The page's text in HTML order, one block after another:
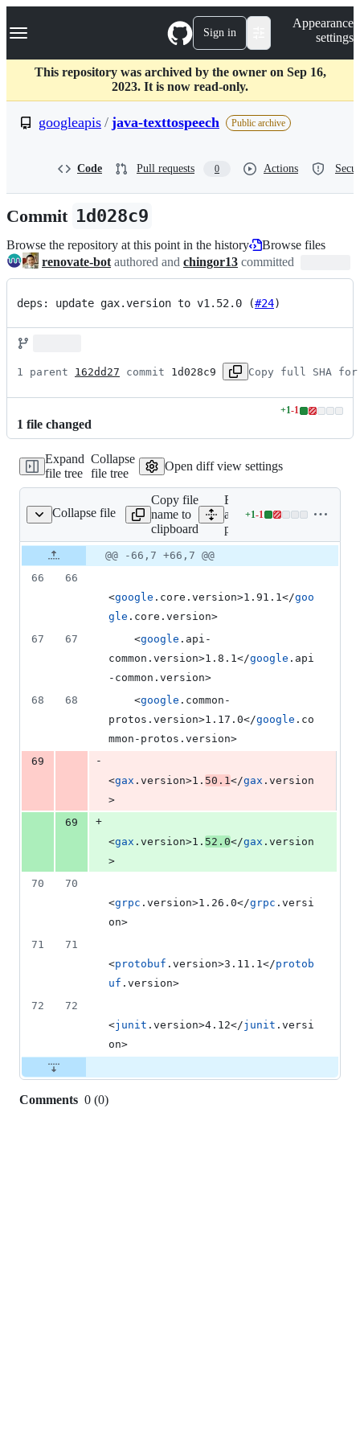
k
p
c
Navigation Menu Sign in
Appearance
settings
This repository was archived by the owner on Sep 16,
2023. It is now read-only.
googleapis / java-texttospeech Public archive
Code Pull requests 0 Actions
Commit 1d028c9
Browse the repository at this point in the history
Browse files
renovate-bot authored and chingor13 committed
deps: update gax.version to v1.52.0 (#24)
1 parent 162dd27 commit 1d028c9 Copy full SHA for
1 file changed
+1-1
Lines
addition
1
Expand
file tree
Collapse
file tree
Open diff view settings
Collapse file
pom.xml
Copy file
name to
clipboard
Expand
all lines:
pom.xml
+1-1
Lines
addition
1
Original
file line
number
Diff line
number
Diff
line
@@ -66,7 +66,7 @@
66
66
<google .core.version>1.91.1</goo
gle .core.version>
67
67
    <
google .api-
common.version>1.8.1</google .api
-common.version>
68
68
    <
google .common-
protos.version>1.17.0</google .co
mmon-protos.version>
69
-
<gax .version>1. 50.1</gax .version
>
69
+
<gax .version>1. 52.0</gax .version
>
70
70
<grpc .version>1.26.0</grpc .versi
on>
71
71
<protobuf .version>3.11.1</protob
uf .version>
72
72
<junit .version>4.12</junit .versi
on>
Comments 0 (0)